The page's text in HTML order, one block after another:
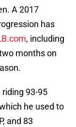
A 2017
has
, including
months on
93-95
he used to
and 83